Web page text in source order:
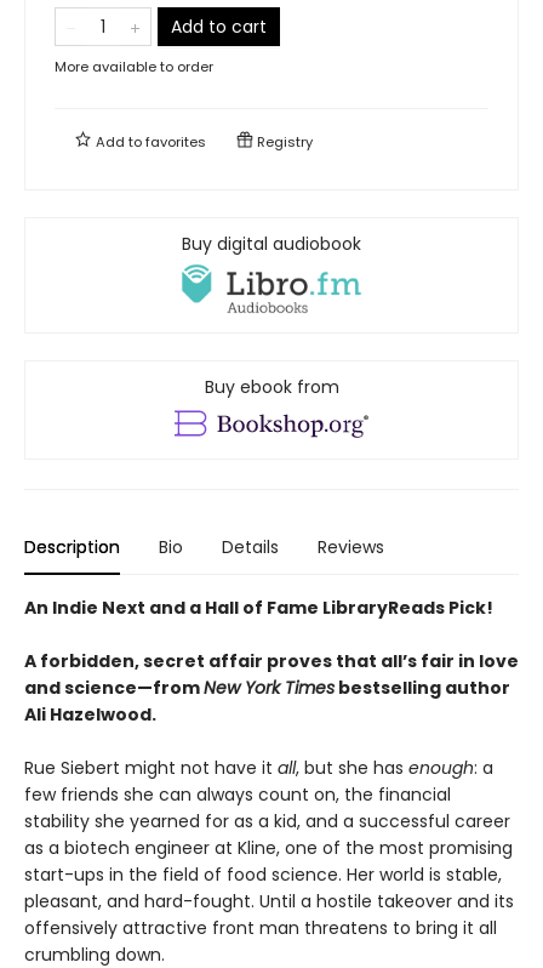
Add to cart
More available to order
Add tofavorites Registry
Buy digital audiobook
Buy ebook from
Description Bio Details Reviews
An Indie Next and a Hall of Fame LibraryReads Pick!
A forbidden, secret affair proves that all’s fair in love
and science—fromNew York Times bestselling author
Ali Hazelwood.
Rue Siebert might not have it all, but she has enough: a
few friends she can always count on, the financial
stability she yearned for as a kid, and a successful career
as a biotech engineer at Kline, one of the most promising
start-ups in the field of food science. Her world is stable,
pleasant, and hard-fought. Until a hostile takeover and its
offensively attractive front man threatens to bring it all
crumbling down.